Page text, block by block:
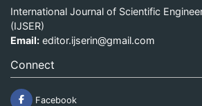
International Journal of Scientific
(IJSER)
Email: editor.ijserin@gmail.com
Connect
Facebook